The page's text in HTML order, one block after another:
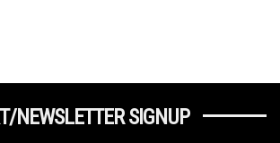
NEWSLETTER SIGNUP